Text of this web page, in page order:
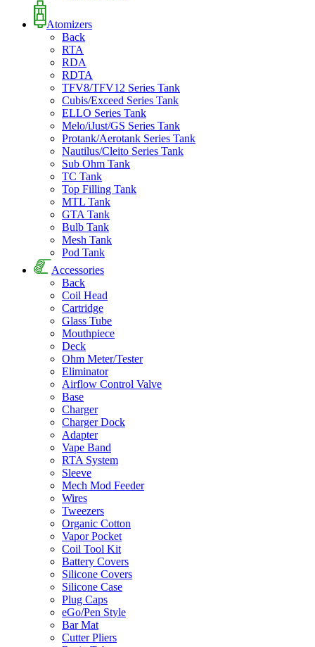
Atomizers
Back
RTA
RDA
RDTA
TFV8/TFV12 Series Tank
Cubis/Exceed Series Tank
ELLO Series Tank
Melo/iJust/GS Series Tank
Protank/Aerotank Series Tank
Nautilus/Cleito Series Tank
Sub Ohm Tank
TC Tank
Top Filling Tank
MTL Tank
GTA Tank
Bulb Tank
Mesh Tank
Pod Tank
Accessories
Back
Coil Head
Cartridge
Glass Tube
Mouthpiece
Deck
Ohm Meter/Tester
Eliminator
Airflow Control Valve
Base
Charger
Charger Dock
Adapter
Vape Band
RTA System
Sleeve
Mech Mod Feeder
Wires
Tweezers
Organic Cotton
Vapor Pocket
Coil Tool Kit
Battery Covers
Silicone Covers
Silicone Case
Plug Caps
eGo/Pen Style
Bar Mat
Cutter Pliers